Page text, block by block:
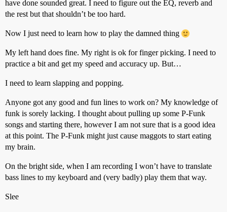
have done sounded great. I need to figure out the EQ, reverb and
the rest but that shouldn’t be too hard.
Now I just need to learn how to play the damned thing
My left hand does fine. My right is ok for finger picking. I need to
practice a bit and get my speed and accuracy up. But…
I need to learn slapping and popping.
Anyone got any good and fun lines to work on? My knowledge of
funk is sorely lacking. I thought about pulling up some P-Funk
songs and starting there, however I am not sure that is a good idea
at this point. The P-Funk might just cause maggots to start eating
my brain.
On the bright side, when I am recording I won’t have to translate
bass lines to my keyboard and (very badly) play them that way.
Slee